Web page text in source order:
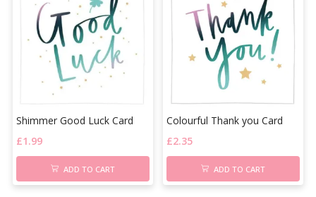
Shimmer Good Luck Card
£1.99
ADD TO CART
Colourful Thank you Card
£2.35
ADD TO CART